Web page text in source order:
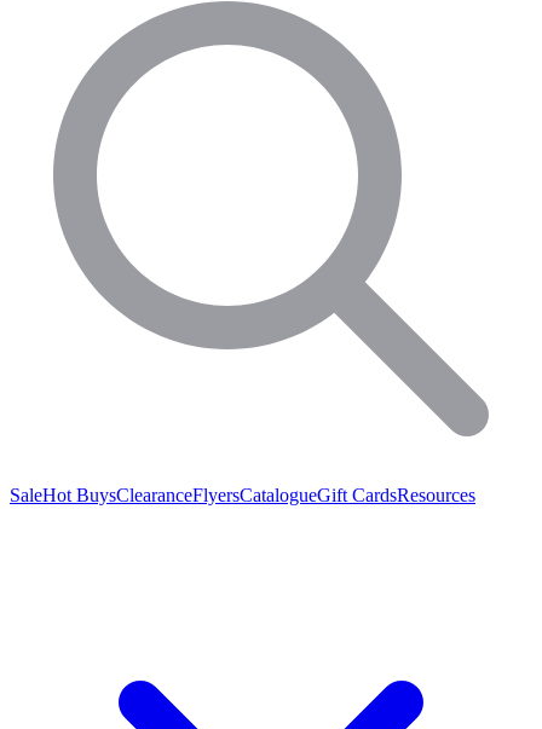
SaleHot BuysClearanceFlyersCatalogueGift CardsResources